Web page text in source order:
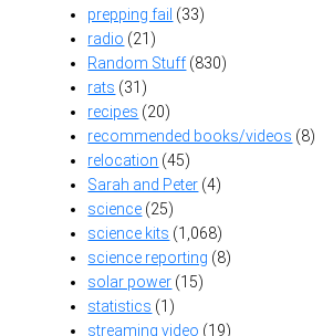
prepping fail (33)
radio (21)
Random Stuff(830)
rats (31)
recipes (20)
recommended books/videos (8)
relocation (45)
Sarah and Peter (4)
science (25)
science kits (1,068)
science reporting (8)
solar power (15)
statistics (1)
streaming video (19)